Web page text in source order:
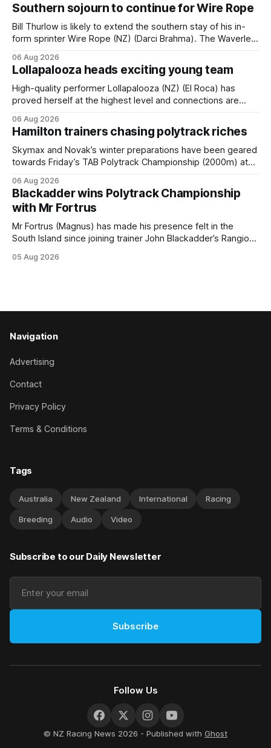
Southern sojourn to continue for Wire Rope
Bill Thurlow is likely to extend the southern stay of his in-
form sprinter Wire Rope (NZ) (Darci Brahma). The Waverley
& Vazey Truck Parts Open (1400m) at Riccarton off the
back of his Rating 75 success last
06 Aug 2026
Lollapalooza heads exciting young team
High-quality performer Lollapalooza (NZ) (El Roca) has
proved herself at the highest level and connections are
her record. The daughter of El Roca performed admirably in
the best age group company last season and is making
good progress toward
06 Aug 2026
Hamilton trainers chasing polytrack riches
Skymax and Novak’s winter preparations have been geared
towards Friday’s TAB Polytrack Championship (2000m) at
Clinton Isdale, are hoping the pair can claim the lion’s share
of the $75,000 purse on offer. Skymax has been a standout
at
06 Aug 2026
Blackadder wins Polytrack Championship
with Mr Fortrus
Mr Fortrus (Magnus) has made his presence felt in the
South Island since joining trainer John Blackadder’s Rangiora
the $75,000 Polytrack Championship (1200m) at Riccarton
05 Aug 2026
Navigation
Advertising
Contact
Privacy Policy
Terms & Conditions
Tags
Australia New Zealand International Racing
Breeding Audio Video
Subscribe to our Daily Newsletter
Subscribe
Follow Us
© NZ Racing News 2026 - Published with Ghost